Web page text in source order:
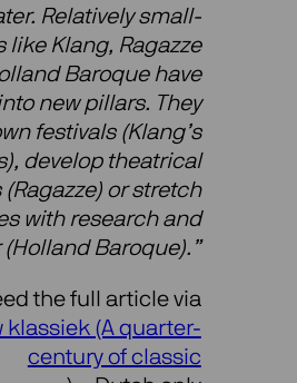
Relatively small-
Klang, Ragazze
Baroque have
new pillars. They
festivals (Klang’s
develop theatrical
or stretch
with research and
Baroque).”
the full article via
klassiek (A quarter-
century of classic